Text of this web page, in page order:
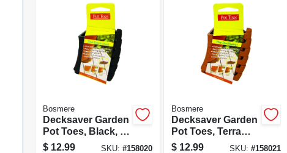
Bosmere
Decksaver Garden
Pot Toes, Black, 3-
in., 6-pk.
$ 12.99 SKU: #158020
Bosmere
Decksaver Garden
Pot Toes, Terra
Cotta, 3-in., 6-pk.
$ 12.99 SKU: #158021